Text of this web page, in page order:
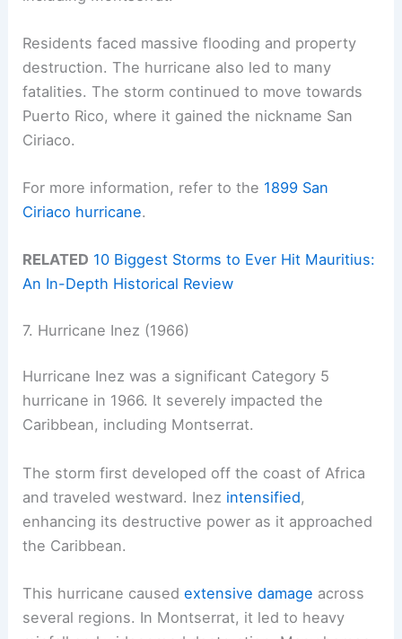
Residents faced massive flooding and property
destruction. The hurricane also led to many
fatalities. The storm continued to move towards
Puerto Rico, where it gained the nickname San
Ciriaco.
For more information, refer to the 1899 San
Ciriaco hurricane.
RELATED 10 Biggest Storms to Ever Hit Mauritius:
An In-Depth Historical Review
7. Hurricane Inez (1966)
Hurricane Inez was a significant Category 5
hurricane in 1966. It severely impacted the
Caribbean, including Montserrat.
The storm first developed off the coast of Africa
and traveled westward. Inez intensified,
enhancing its destructive power as it approached
the Caribbean.
This hurricane causedextensive damage across
several regions. In Montserrat, it led to heavy